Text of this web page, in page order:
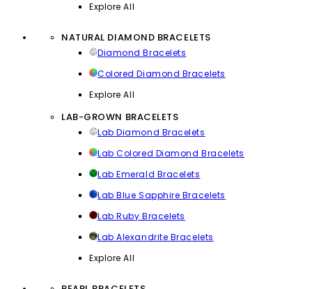
Explore All
NATURAL DIAMOND BRACELETS
Diamond Bracelets
Colored Diamond Bracelets
Explore All
LAB-GROWN BRACELETS
Lab Diamond Bracelets
Lab Colored Diamond Bracelets
Lab Emerald Bracelets
Lab Blue Sapphire Bracelets
Lab Ruby Bracelets
Lab Alexandrite Bracelets
Explore All